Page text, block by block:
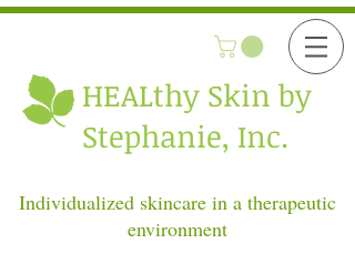
HEALthy Skin by
Stephanie, Inc.
Individualized skincare in a therapeutic
environment